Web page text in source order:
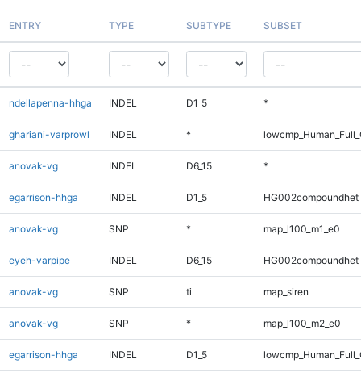
ENTRY TYPE SUBTYPE SUBSET
ndellapenna-hhga INDEL D1_5 *
ghariani-varprowl INDEL *
anovak-vg INDEL D6_15 *
egarrison-hhga INDEL D1_5 HG002compoundhet
anovak-vg SNP * map_l100_m1_e0
eyeh-varpipe INDEL D6_15 HG002compoundhet
anovak-vg SNP ti map_siren
anovak-vg SNP * map_l100_m2_e0
egarrison-hhga INDEL D1_5